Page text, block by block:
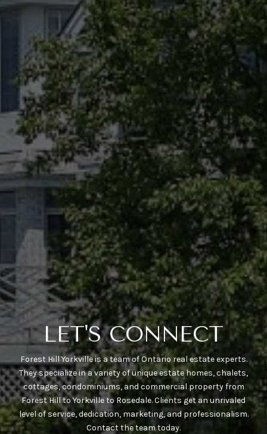
LET'S CONNECT
Forest Hill Yorkville is a team of Ontario real estate experts.
They specialize in a variety of unique estate homes, chalets,
cottages, condominiums, and commercial property from
Forest Hill to Yorkville to Rosedale. Clients get an unrivaled
level of service, dedication, marketing, and professionalism.
Contact the team today.